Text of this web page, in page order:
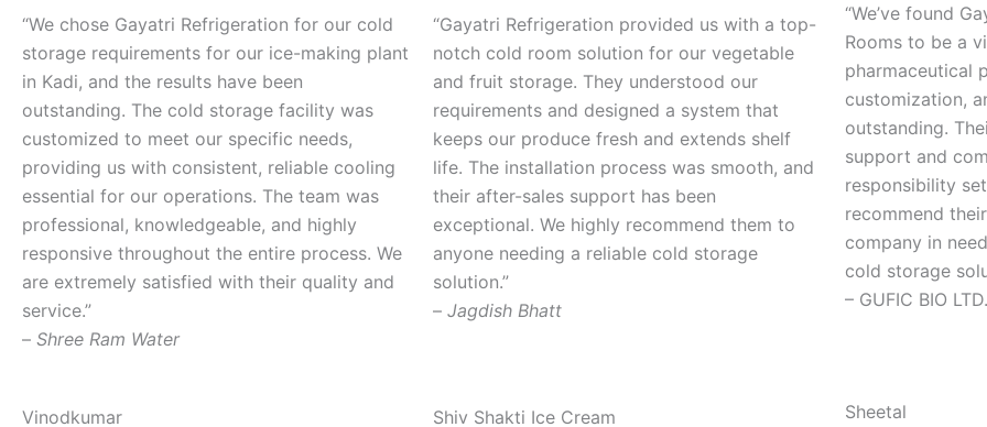
“We chose Gayatri Refrigeration for our cold
storage requirements for our ice-making plant
in Kadi, and the results have been
outstanding. The cold storage facility was
customized to meet our specific needs,
providing us with consistent, reliable cooling
essential for our operations. The team was
professional, knowledgeable, and highly
responsive throughout the entire process. We
are extremely satisfied with their quality and
service.”
– Shree Ram Water
“Gayatri Refrigeration provided us with a top-
notch cold room solution for our vegetable
and fruit storage. They understood our
requirements and designed a system that
keeps our produce fresh and extends shelf
life. The installation process was smooth, and
their after-sales support has been
exceptional. We highly recommend them to
anyone needing a reliable cold storage
solution.”
–Jagdish Bhatt
“We’ve found
Rooms to be a
pharmaceutical
customization,
outstanding.
support and
responsibility
recommend
company in
cold storage
– GUFIC BIO LTD.
Vinodkumar Shiv Shakti Ice Cream Sheetal